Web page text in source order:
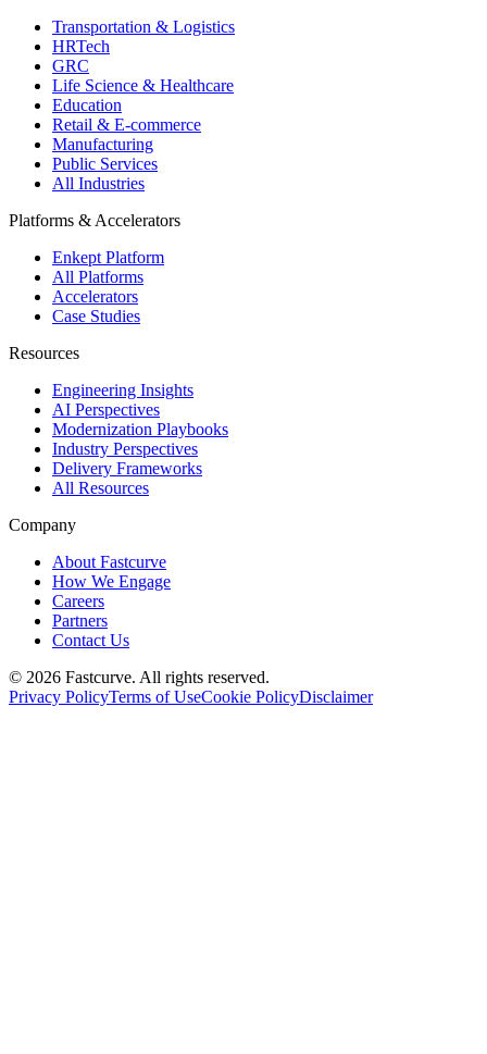
Transportation & Logistics
HRTech
GRC
Life Science & Healthcare
Education
Retail & E-commerce
Manufacturing
Public Services
All Industries
Platforms & Accelerators
Enkept Platform
All Platforms
Accelerators
Case Studies
Resources
Engineering Insights
AI Perspectives
Modernization Playbooks
Industry Perspectives
Delivery Frameworks
All Resources
Company
About Fastcurve
How We Engage
Careers
Partners
Contact Us
© 2026 Fastcurve. All rights reserved.
Privacy PolicyTerms of UseCookie PolicyDisclaimer